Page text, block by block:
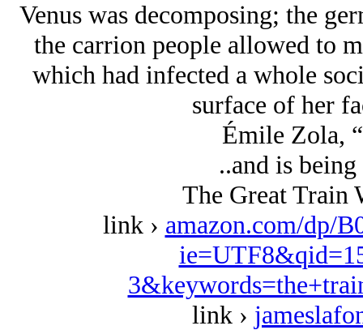
Venus was decomposing; the
the carrion people allowed to
which had infected a whole
surface of her
Émile Zola,
..and is
The Great Train
link › amazon.com/dp/
link ›